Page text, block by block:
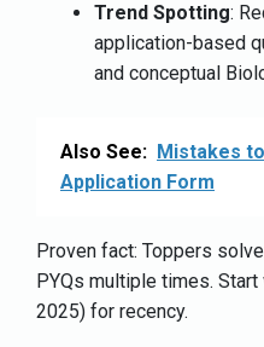
Trend Spotting:
application-based
and conceptual
Also See: Mistakes
Application Form
Proven fact: Toppers
PYQs multiple times.
2025) for recency.